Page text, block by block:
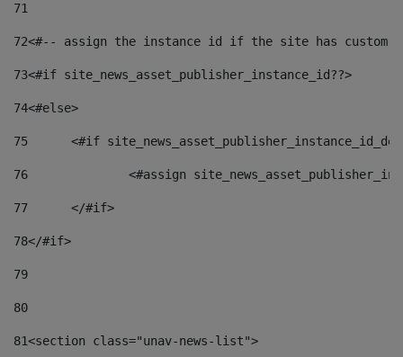
71
72<#-- assign the instance id if the site has custom
73<#if site_news_asset_publisher_instance_id??>
74<#else>
75
<#if
76
<#assign
77
	</#if>
78</#if>
79
80
81<section class="unav-news-list">